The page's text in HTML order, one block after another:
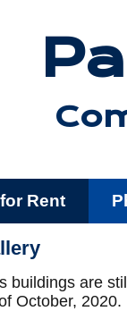
Rent
buildings are
October, 2020.